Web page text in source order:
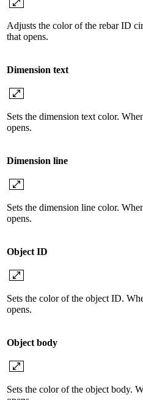
Adjusts the color of the rebar ID
that opens.
Dimension text
Sets the dimension text color.
opens.
Dimension line
Sets the dimension line color.
opens.
Object ID
Sets the color of the object ID.
opens.
Object body
Sets the color of the object body.